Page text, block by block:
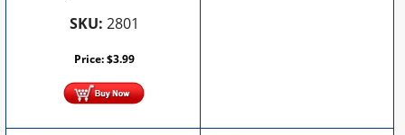
SKU: 2801
Price:$3.99